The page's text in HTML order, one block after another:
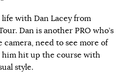
life with Dan Lacey from
Dan is another PRO who’s
need to see more of
him hit up the course with
style.